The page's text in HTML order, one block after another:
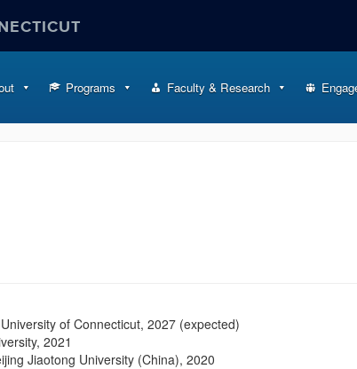
Programs Faculty & Research
of Connecticut, 2027 (expected)
2021
Jiaotong University (China), 2020